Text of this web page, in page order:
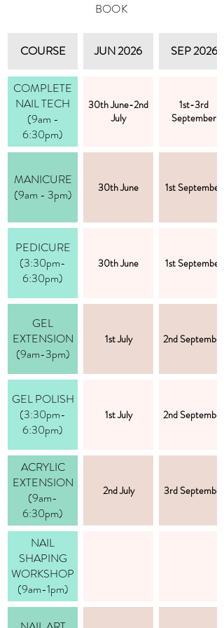
BOOK
COURSE JUN 2026 SEP 2026
COMPLETE
NAIL TECH
(9am -
6:30pm)
30th June-2nd
July
1st-3rd
September
MANICURE
(9am - 3pm)
30th June 1st September
PEDICURE
(3:30pm-
6:30pm)
30th June 1st September
GEL
EXTENSION
(9am-3pm)
1st July 2nd September
GEL POLISH
(3:30pm-
6:30pm)
1st July 2nd September
ACRYLIC
EXTENSION
(9am-
6:30pm)
2nd July 3rd September
NAIL
SHAPING
WORKSHOP
(9am-1pm)